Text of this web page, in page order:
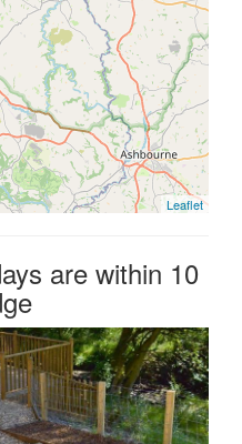
Leaflet
are within 10